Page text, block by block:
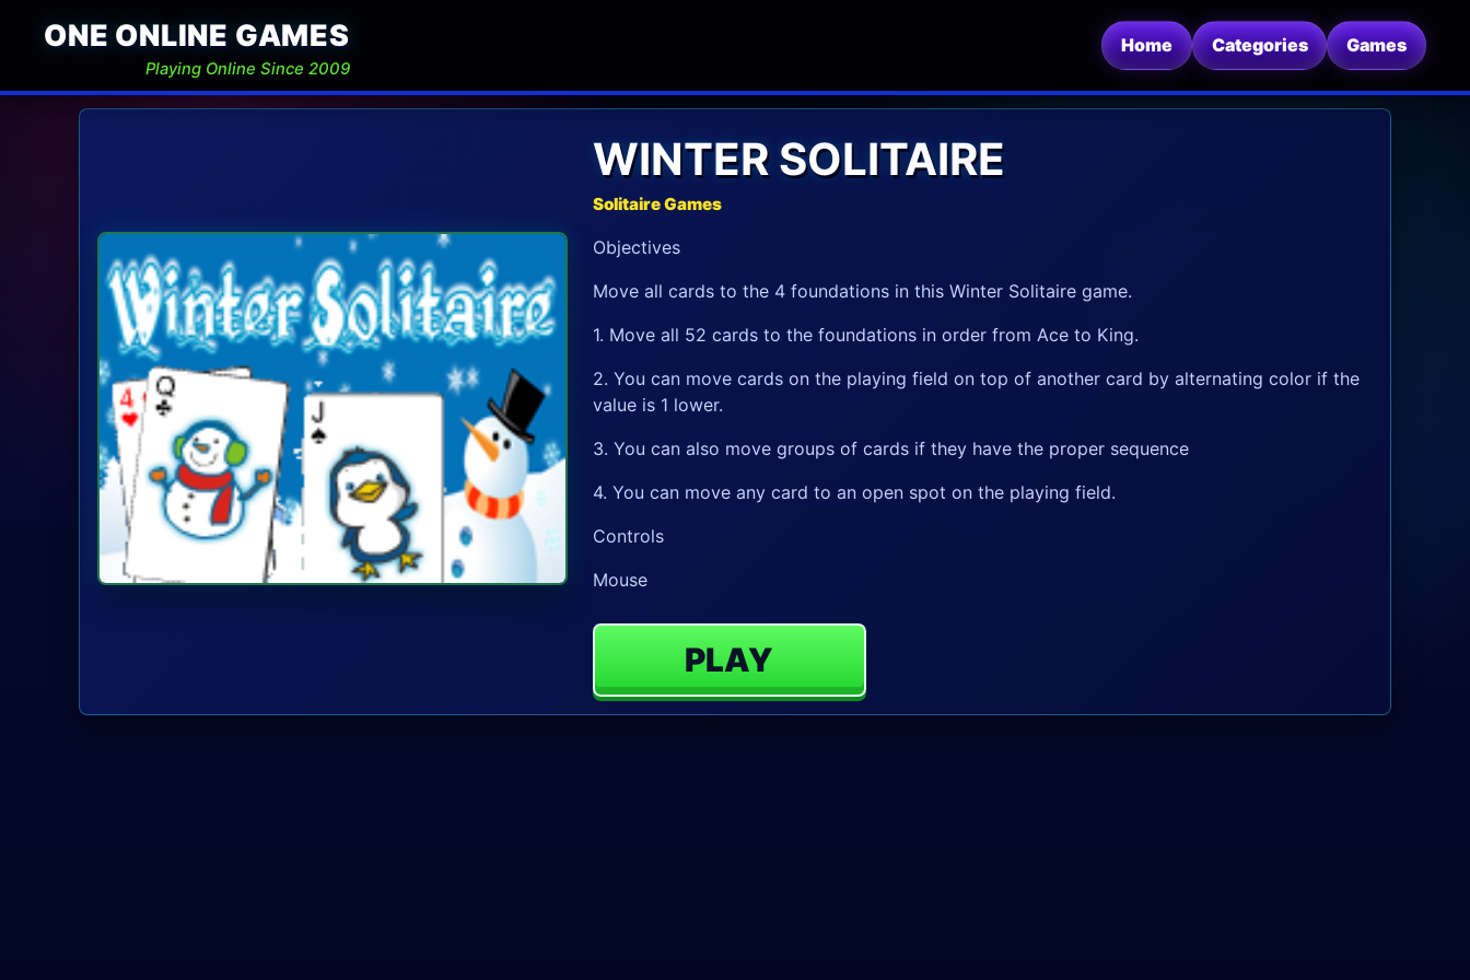
ONE ONLINE GAMES
Playing Online Since 2009
Home Categories Games
WINTER SOLITAIRE
Solitaire Games
Objectives
Move all cards to the 4 foundations in this Winter Solitaire game.
1. Move all 52 cards to the foundations in order from Ace to King.
2. You can move cards on the playing field on top of another card by alternating color if the
value is 1 lower.
3. You can also move groups of cards if they have the proper sequence
4. You can move any card to an open spot on the playing field.
Controls
Mouse
PLAY